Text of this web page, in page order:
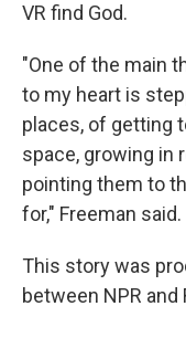
VR find God.
"One of the main
to my heart is
places, of getting
space, growing in
pointing them to
for," Freeman said.
This story was
between NPR